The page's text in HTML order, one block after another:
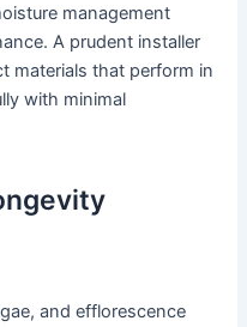
management
A prudent installer
materials that perform in
with minimal
and efflorescence